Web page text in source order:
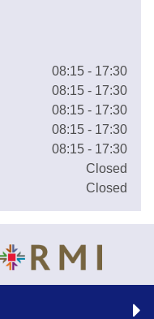
08:15 - 17:30
08:15 - 17:30
08:15 - 17:30
08:15 - 17:30
08:15 - 17:30
Closed
Closed